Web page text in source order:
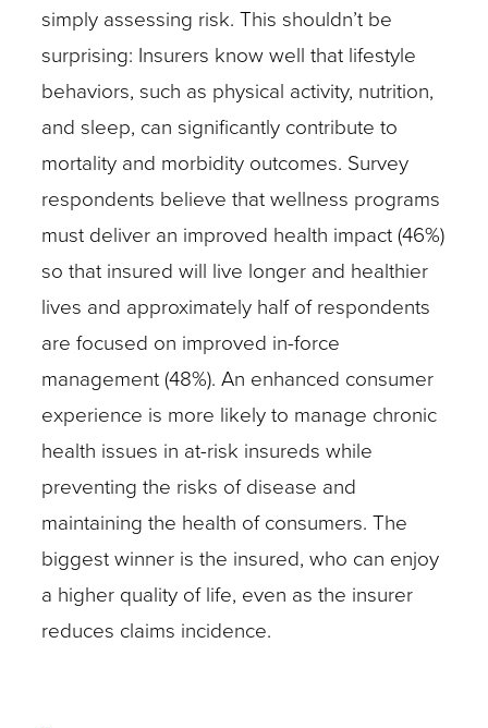
simply assessing risk. This shouldn’t be
surprising: Insurers know well that lifestyle
behaviors, such as physical activity, nutrition,
and sleep, can significantly contribute to
mortality and morbidity outcomes. Survey
respondents believe that wellness programs
must deliver an improved health impact (46%)
so that insured will live longer and healthier
lives and approximately half of respondents
are focused on improved in-force
management (48%). An enhanced consumer
experience is more likely to manage chronic
health issues in at-risk insureds while
preventing the risks of disease and
maintaining the health of consumers. The
biggest winner is the insured, who can enjoy
a higher quality of life, even as the insurer
reduces claims incidence.